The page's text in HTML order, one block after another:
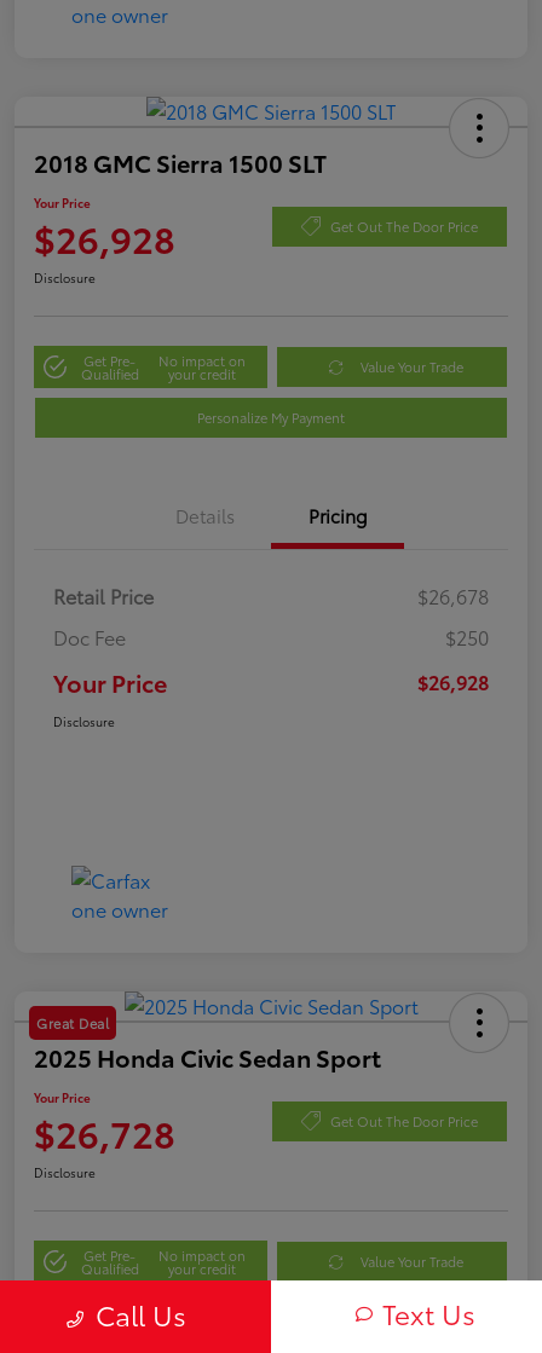
2018 GMC Sierra 1500 SLT
Your Price
$26,928 Get Out The Door Price
Disclosure
Get Pre-
Qualified
No impact on
your credit Value Your Trade
Personalize My Payment
Details Pricing
Retail Price
$26,678
Doc Fee
$250
Your Price $26,928
Disclosure
Great Deal
2025 Honda Civic Sedan Sport
Your Price
$26,728 Get Out The Door Price
Disclosure
Get Pre-
Qualified
No impact on
your credit Value Your Trade
Call Us Text Us